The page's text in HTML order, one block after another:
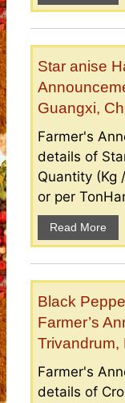
Star anise
Guangxi,
Farmer's
details of
Quantity (Kg
or per
Read More
Black
Farmer’s
Trivandrum,
Farmer's
details of